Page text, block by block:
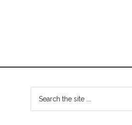
Primary
Sidebar